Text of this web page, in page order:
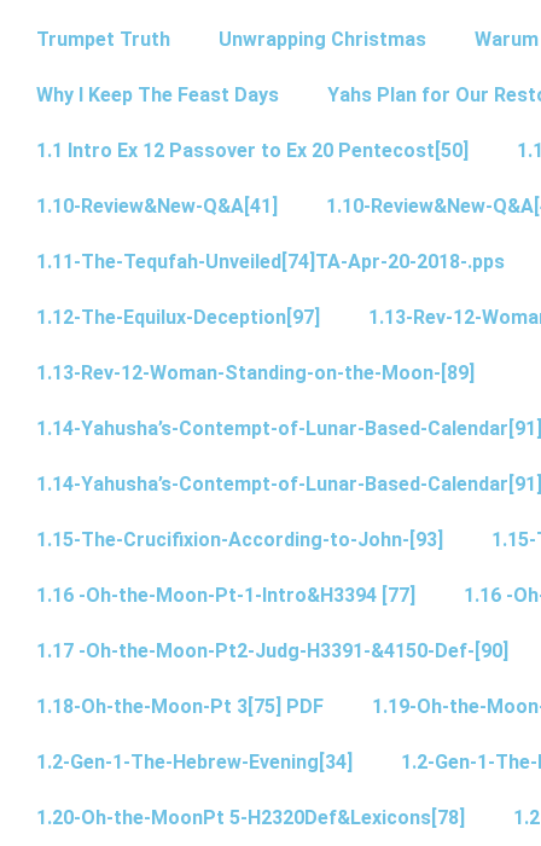
Trumpet Truth Unwrapping Christmas
Why I Keep The Feast Days Yahs Plan for Our
1.1 Intro Ex 12 Passover to Ex 20 Pentecost[50]
1.10-Review&New-Q&A[41] 1.10-Review&New-
1.11-The-Tequfah-Unveiled[74]TA-Apr-20-2018-.pps
1.12-The-Equilux-Deception[97] 1.13-Rev-12-
1.13-Rev-12-Woman-Standing-on-the-Moon-[89]
1.14-Yahusha’s-Contempt-of-Lunar-Based-Calendar[91]
1.14-Yahusha’s-Contempt-of-Lunar-Based-Calendar[91]
1.15-The-Crucifixion-According-to-John-[93]
1.16 -Oh-the-Moon-Pt-1-Intro&H3394 [77] 1.16 -
1.17 -Oh-the-Moon-Pt2-Judg-H3391-&4150-Def-[90]
1.18-Oh-the-Moon-Pt 3[75] PDF 1.19-Oh-the-
1.2-Gen-1-The-Hebrew-Evening[34] 1.2-Gen-1-
1.20-Oh-the-MoonPt 5-H2320Def&Lexicons[78]